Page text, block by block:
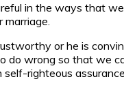
in the ways that
or he is
wrong so that we
righteous